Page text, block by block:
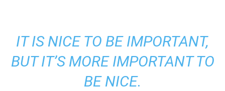
IT IS NICE TO BE IMPORTANT,
BUT IT’S MORE IMPORTANT TO
BE NICE.